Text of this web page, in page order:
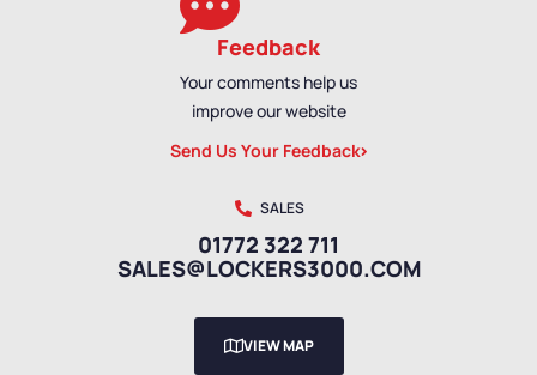
Feedback
Your comments help us
improve our website
Send Us Your Feedback
SALES
01772 322 711
SALES@LOCKERS3000.COM
VIEW MAP